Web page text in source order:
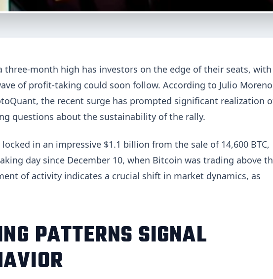
month high has investors on the edge of their seats, with
of profit-taking could soon follow. According to Julio
the recent surge has prompted significant realization
questions about the sustainability of the rally.
in an impressive $1.1 billion from the sale of 14,600 BTC,
day since December 10, when Bitcoin was trading above
of activity indicates a crucial shift in market dynamics, as
PATTERNS SIGNAL